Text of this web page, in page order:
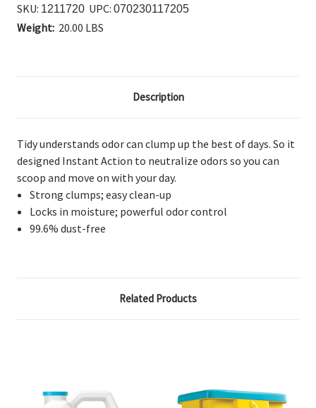
SKU: 1211720 UPC: 070230117205
Weight: 20.00 LBS
Description
Tidy understands odor can clump up the best of days. So it
designed Instant Action to neutralize odors so you can
scoop and move on with your day.
Strong clumps; easy clean-up
Locks in moisture; powerful odor control
99.6% dust-free
Related Products